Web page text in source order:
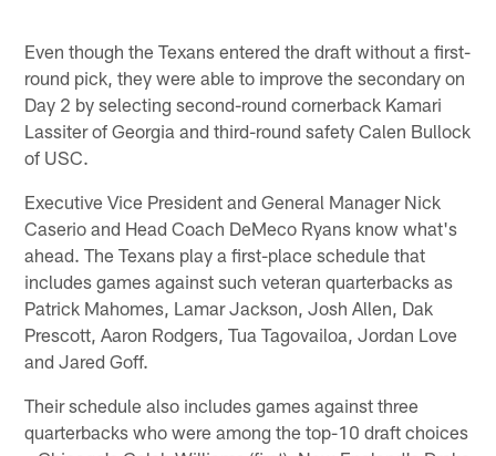
Even though the Texans entered the draft without a first-
round pick, they were able to improve the secondary on
Day 2 by selecting second-round cornerback Kamari
Lassiter of Georgia and third-round safety Calen Bullock
of USC.
Executive Vice President and General Manager Nick
Caserio and Head Coach DeMeco Ryans know what's
ahead. The Texans play a first-place schedule that
includes games against such veteran quarterbacks as
Patrick Mahomes, Lamar Jackson, Josh Allen, Dak
Prescott, Aaron Rodgers, Tua Tagovailoa, Jordan Love
and Jared Goff.
Their schedule also includes games against three
quarterbacks who were among the top-10 draft choices